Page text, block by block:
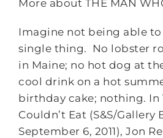
More about THE MAN
Imagine not being able
single thing. No lobster
in Maine; no hot dog at
cool drink on a hot
birthday cake; nothing. In
Couldn’t Eat (S&S/Gallery
September 6, 2011), Jon